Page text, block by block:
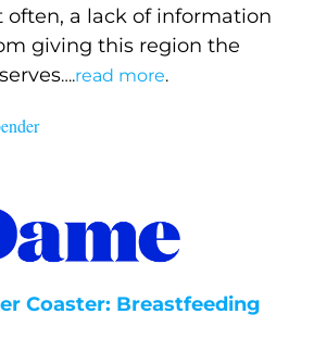
a lack of information
giving this region the
….read more.
Coaster: Breastfeeding